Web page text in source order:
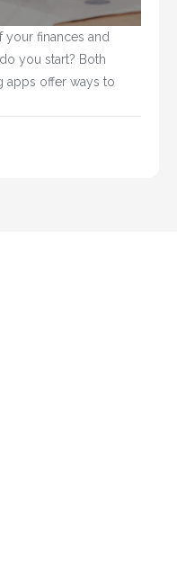
your finances and
you start? Both
apps offer ways to